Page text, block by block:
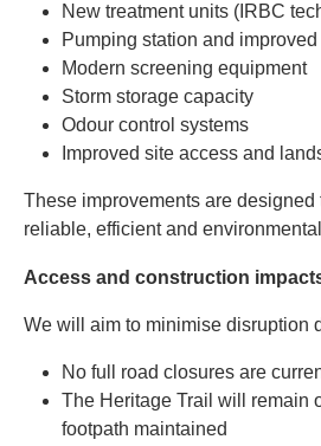
New treatment units (IRBC
Pumping station and
Modern screening equipment
Storm storage capacity
Odour control systems
Improved site access and
These improvements are designed
reliable, efficient and
Access and construction
We will aim to minimise disruption
No full road closures are
The Heritage Trail will remain
footpath maintained